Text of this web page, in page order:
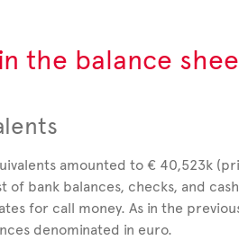
the balance
amounted to € 40,523k
of bank balances, checks, and
for call money. As in the
denominated in euro.